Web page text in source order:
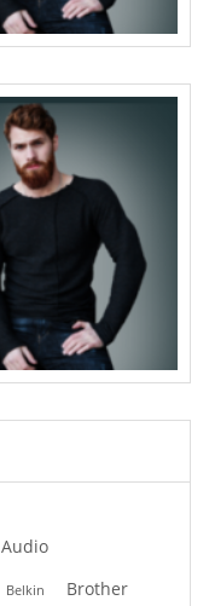
Audio
Belkin Brother